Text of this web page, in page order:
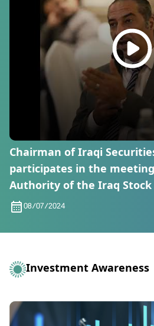
Chairman of Iraqi
participates in the
Authority of the Iraq Stock
08/07/2024
Investment Awareness